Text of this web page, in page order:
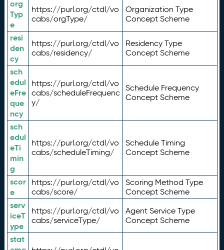
org
Typ
e
https://purl.org/ctdl/vo
cabs/orgType/
Organization Type
Concept Scheme
resi
den
cy
https://purl.org/ctdl/vo
cabs/residency/
Residency Type
Concept Scheme
sch
edul
eFre
que
ncy
https://purl.org/ctdl/vo
cabs/scheduleFrequenc
y/
Schedule Frequency
Concept Scheme
sch
edul
eTi
min
g
https://purl.org/ctdl/vo
cabs/scheduleTiming/
Schedule Timing
Concept Scheme
scor
e
https://purl.org/ctdl/vo
cabs/score/
Scoring Method Type
Concept Scheme
serv
iceT
ype
https://purl.org/ctdl/vo
cabs/serviceType/
Agent Service Type
Concept Scheme
stat